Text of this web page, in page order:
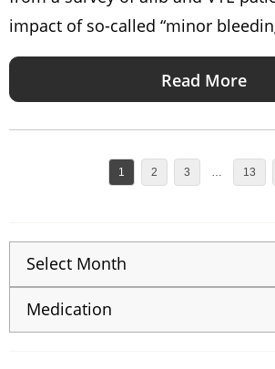
impact of so-called “minor
Read More
1 2 3 13